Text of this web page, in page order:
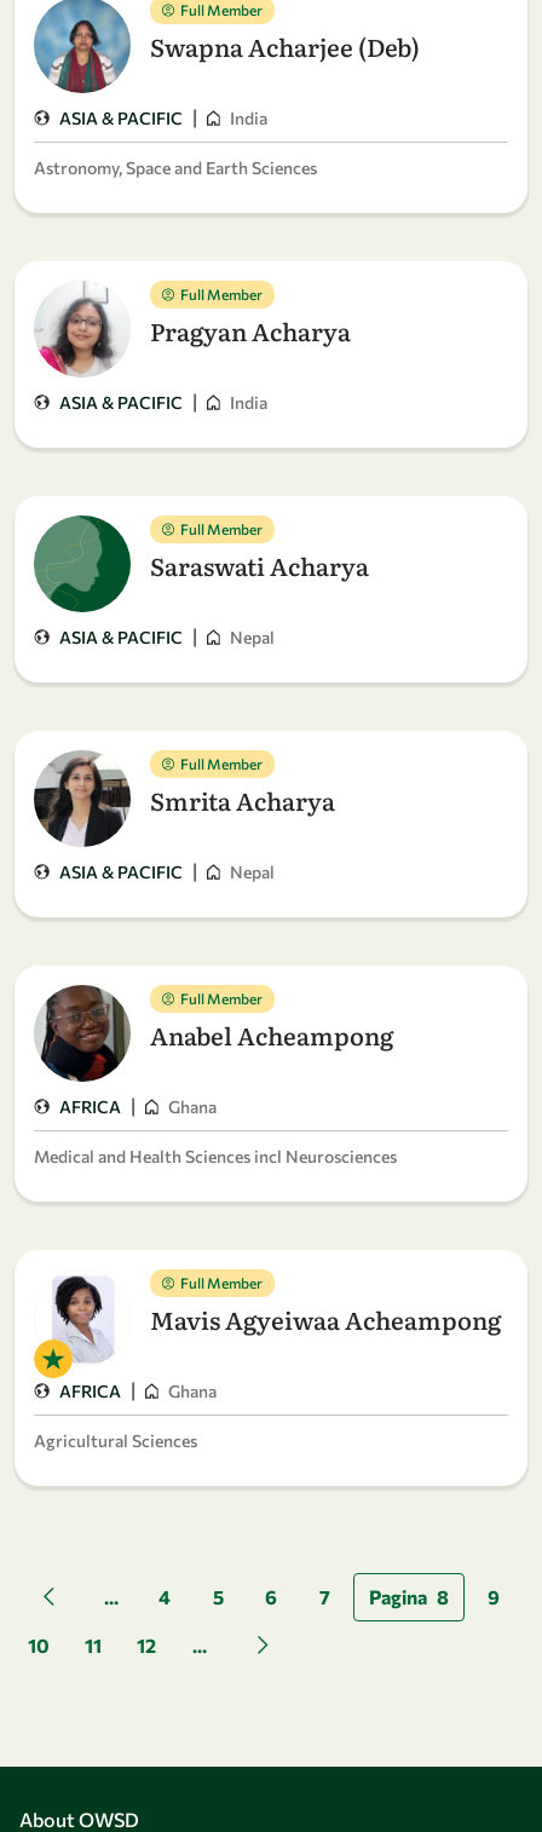
Full Member
Swapna Acharjee (Deb)
ASIA & PACIFIC | India
Astronomy, Space and Earth Sciences
Full Member
Pragyan Acharya
ASIA & PACIFIC | India
Full Member
Saraswati Acharya
ASIA & PACIFIC | Nepal
Full Member
Smrita Acharya
ASIA & PACIFIC | Nepal
Full Member
Anabel Acheampong
AFRICA | Ghana
Medical and Health Sciences incl Neurosciences
Full Member
Mavis Agyeiwaa Acheampong
AFRICA | Ghana
Agricultural Sciences
Pagination
Previous page
... 4 5 6 7 Pagina 8 9
10 11 12 ...
Next page
About OWSD